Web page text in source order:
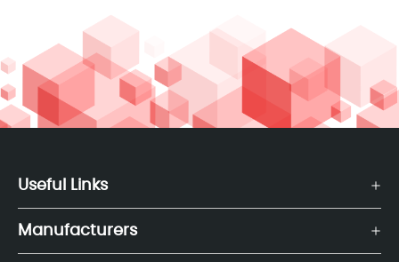
Useful Links
Manufacturers